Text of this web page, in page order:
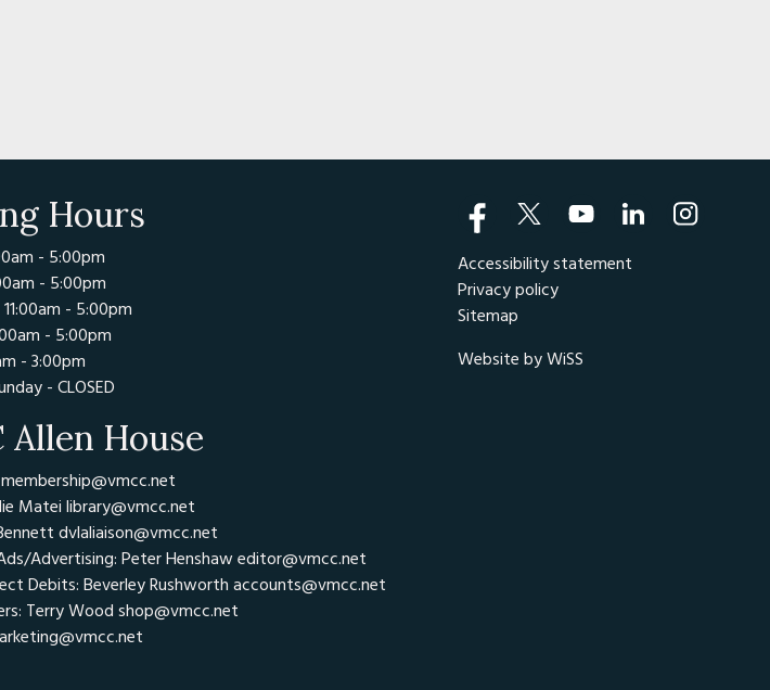
Hours
- 5:00pm
- 5:00pm
- 5:00pm
- 5:00pm
- 3:00pm
- CLOSED
Allen House
Matei library@vmcc.net
dvlaliaison@vmcc.net
Advertising: Peter Henshaweditor@vmcc.net
Debits: Beverley Rushworth accounts@vmcc.net
Terry Wood shop@vmcc.net
Accessibility statement
Privacy policy
Sitemap
Website by WiSS